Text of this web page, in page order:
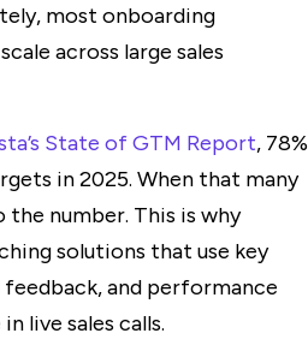
most onboarding
across large sales
State of GTM Report, 78%
in 2025. When that many
the number. This is why
solutions that use key
and performance
live sales calls.